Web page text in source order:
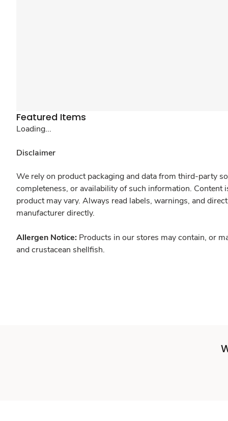
Featured Items
Loading...
Disclaimer
We rely on product packaging and data from third-party
completeness, or availability of such information.
product may vary. Always read labels, warnings, and
manufacturer directly.
Allergen Notice: Products in our stores may contain, or
and crustacean shellfish.